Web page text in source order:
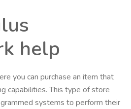
help
you can purchase an item that
capabilities. This type of store
systems to perform their